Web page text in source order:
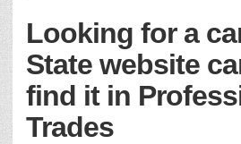
Looking for a
State website
find it in
Trades